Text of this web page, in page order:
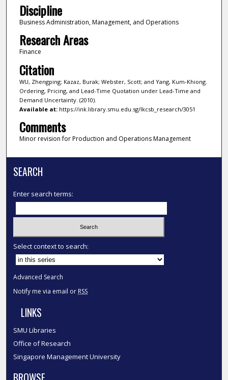
Discipline
Business Administration, Management, and Operations
Research Areas
Finance
Citation
WU, Zhengping; Kazaz, Burak; Webster, Scott; and Yang, Kum-Khiong.
Ordering, Pricing, and Lead-Time Quotation under Lead-Time and
Demand Uncertainty. (2010).
Available at:https://ink.library.smu.edu.sg/lkcsb_research/3051
Comments
Minor revision for Production and Operations Management
SEARCH
Enter search terms:
Select context to search:
Advanced Search
Notify me via email or RSS
LINKS
SMU Libraries
Office of Research
Singapore Management University